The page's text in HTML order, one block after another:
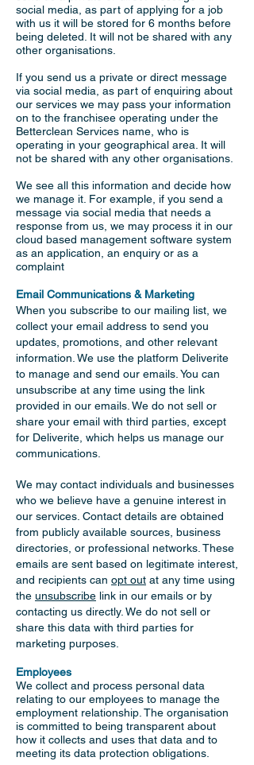
social media, as part of applying for a job
with us it will be stored for 6 months before
being deleted. It will not be shared with any
other organisations.
If you send us a private or direct message
via social media, as part of enquiring about
our services we may pass your information
on to the franchisee operating under the
Betterclean Services name, who is
operating in your geographical area. It will
not be shared with any other organisations.
We see all this information and decide how
we manage it. For example, if you send a
message via social media that needs a
response from us, we may process it in our
cloud based management software system
as an application, an enquiry or as a
complaint
Email Communications & Marketing
When you subscribe to our mailing list, we
collect your email address to send you
updates, promotions, and other relevant
information. We use the platform Deliverite
to manage and send our emails. You can
unsubscribe at any time using the link
provided in our emails. We do not sell or
share your email with third parties, except
for Deliverite, which helps us manage our
communications.
We may contact individuals and businesses
who we believe have a genuine interest in
our services. Contact details are obtained
from publicly available sources, business
directories, or professional networks. These
emails are sent based on legitimate interest,
and recipients can opt out at any time using
the unsubscribe link in our emails or by
contacting us directly. We do not sell or
share this data with third parties for
marketing purposes.
Employees
We collect and process personal data
relating to our employees to manage the
employment relationship. The organisation
is committed to being transparent about
how it collects and uses that data and to
meeting its data protection obligations.